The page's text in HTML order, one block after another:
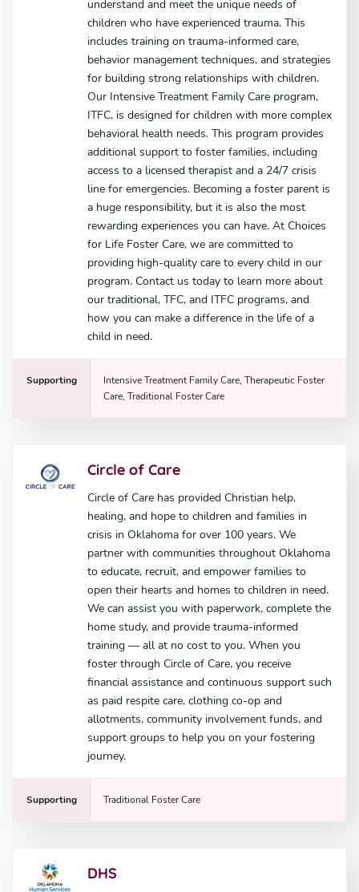
understand and meet the unique needs of
children who have experienced trauma. This
includes training on trauma-informed care,
behavior management techniques, and strategies
for building strong relationships with children.
Our Intensive Treatment Family Care program,
ITFC, is designed for children with more complex
behavioral health needs. This program provides
additional support to foster families, including
access to a licensed therapist and a 24/7 crisis
line for emergencies. Becoming a foster parent is
a huge responsibility, but it is also the most
rewarding experiences you can have. At Choices
for Life Foster Care, we are committed to
providing high-quality care to every child in our
program. Contact us today to learn more about
our traditional, TFC, and ITFC programs, and
how you can make a difference in the life of a
child in need.
Supporting
Intensive Treatment Family Care, Therapeutic Foster
Care, Traditional Foster Care
Circle of Care
Circle of Care has provided Christian help,
healing, and hope to children and families in
crisis in Oklahoma for over 100 years. We
partner with communities throughout Oklahoma
to educate, recruit, and empower families to
open their hearts and homes to children in need.
We can assist you with paperwork, complete the
home study, and provide trauma-informed
training — all at no cost to you. When you
foster through Circle of Care, you receive
financial assistance and continuous support such
as paid respite care, clothing co-op and
allotments, community involvement funds, and
support groups to help you on your fostering
journey.
Supporting Traditional Foster Care
DHS